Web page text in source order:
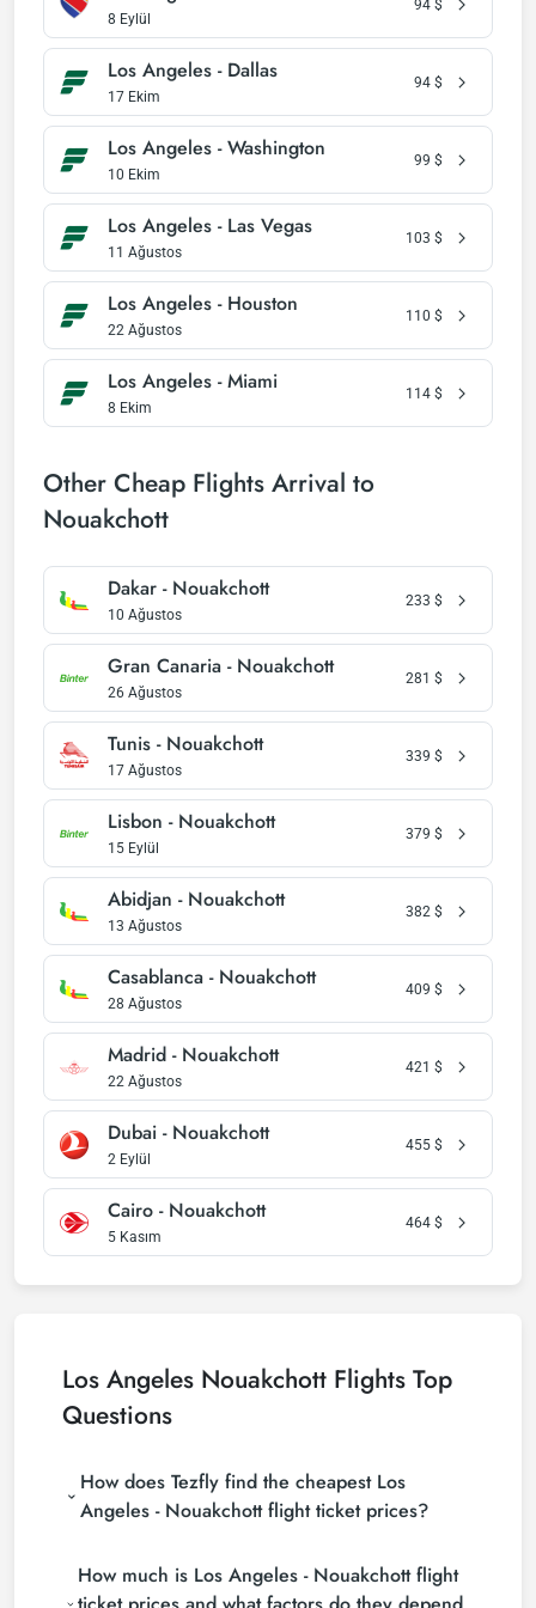
8 Eylül
94 $
Los Angeles - Dallas
17 Ekim
94 $
Los Angeles - Washington
10 Ekim
99 $
Los Angeles - Las Vegas
11 Ağustos
103 $
Los Angeles - Houston
22 Ağustos
110 $
Los Angeles - Miami
8 Ekim
114 $
Other Cheap Flights Arrival to
Nouakchott
Dakar - Nouakchott
10 Ağustos
233 $
Gran Canaria - Nouakchott
26 Ağustos
281 $
Tunis - Nouakchott
17 Ağustos
339 $
Lisbon - Nouakchott
15 Eylül
379 $
Abidjan - Nouakchott
13 Ağustos
382 $
Casablanca - Nouakchott
28 Ağustos
409 $
Madrid - Nouakchott
22 Ağustos
421 $
Dubai - Nouakchott
2 Eylül
455 $
Cairo - Nouakchott
5 Kasım
464 $
Los Angeles Nouakchott Flights Top
Questions
How does Tezfly find the cheapest Los
Angeles - Nouakchott flight ticket prices?
(consolidators) and hundreds of airline sites to find
the cheapest Los Angeles - Nouakchott flight ticket
How much is Los Angeles - Nouakchott flight